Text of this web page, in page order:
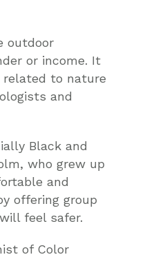
outdoor
or income. It
related to nature
and
Black and
who grew up
and
offering group
feel safer.
of Color